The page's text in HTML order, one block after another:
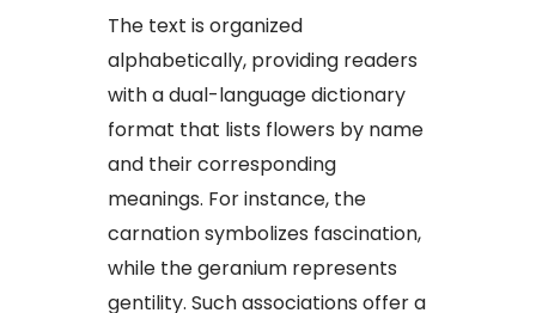
The text is organized
alphabetically, providing readers
with a dual-language dictionary
format that lists flowers by name
and their corresponding
meanings. For instance, the
carnation symbolizes fascination,
while the geranium represents
gentility. Such associations offer a